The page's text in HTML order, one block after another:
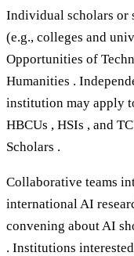
Individual scholars or
(e.g., colleges and
Opportunities of
Humanities .
institution may apply
HBCUs , HSIs , and
Scholars .
Collaborative teams
international AI
convening about AI
. Institutions